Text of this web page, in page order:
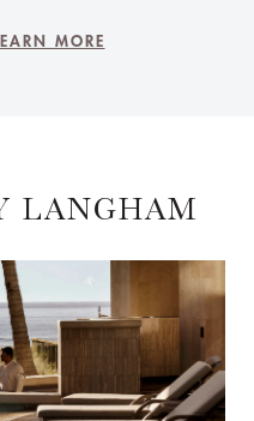
MORE
LANGHAM